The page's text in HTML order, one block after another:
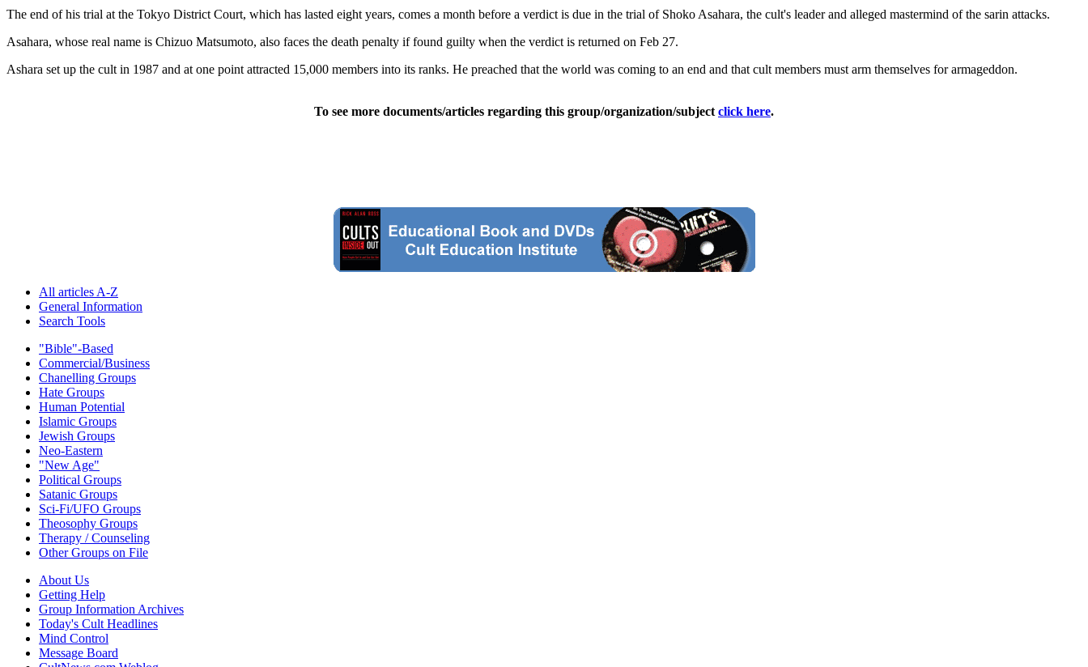
The end of his trial at the Tokyo District Court, which has lasted eight years, comes a month before a verdict is due in the trial of Shoko Asahara, the cult's leader and alleged mastermind of the sarin attacks.
Asahara, whose real name is Chizuo Matsumoto, also faces the death penalty if found guilty when the verdict is returned on Feb 27.
Ashara set up the cult in 1987 and at one point attracted 15,000 members into its ranks. He preached that the world was coming to an end and that cult members must arm themselves for armageddon.
To see more documents/articles regarding this group/organization/subject click here.
All articles A-Z
General Information
Search Tools
"Bible"-Based
Commercial/Business
Chanelling Groups
Hate Groups
Human Potential
Islamic Groups
Jewish Groups
Neo-Eastern
"New Age"
Political Groups
Satanic Groups
Sci-Fi/UFO Groups
Theosophy Groups
Therapy / Counseling
Other Groups on File
About Us
Getting Help
Group Information Archives
Today's Cult Headlines
Mind Control
Message Board